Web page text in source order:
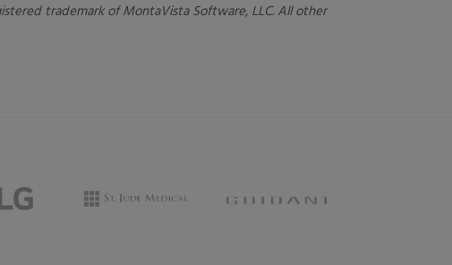
trademark of MontaVista Software, LLC. All other